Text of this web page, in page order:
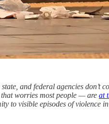
and federal agencies
worries most people — are at
to visible episodes of violence